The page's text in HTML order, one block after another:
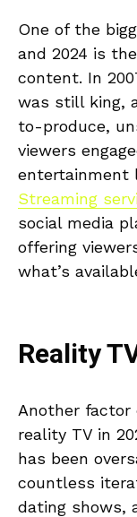
One of the
and 2024 is
content. In
was still king,
to-produce,
viewers
entertainment
Streaming
social media
offering
what’s
Reality
Another
reality TV in
has been
countless
dating shows,